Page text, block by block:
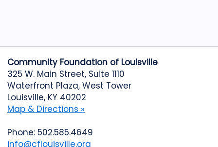
Community Foundation of Louisville
325 W. Main Street, Suite 1110
Waterfront Plaza, West Tower
Louisville, KY 40202
Map & Directions »
Phone: 502.585.4649
info@cflouisville.org